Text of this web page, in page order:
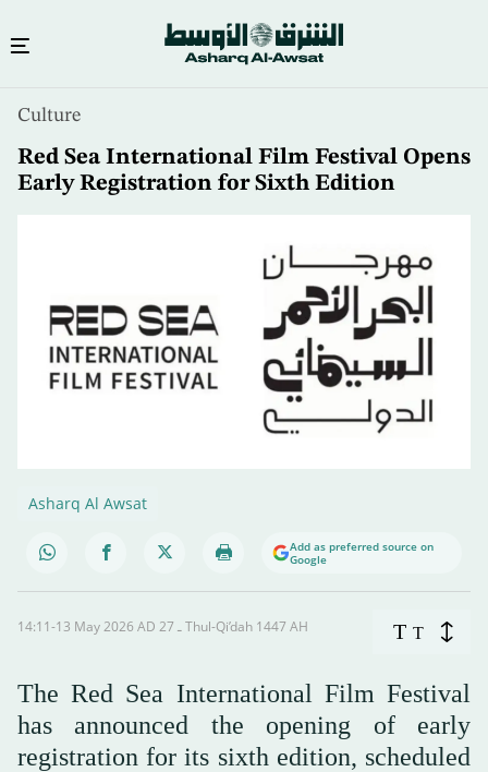
content
Culture
Red Sea International Film Festival Opens
Early Registration for Sixth Edition
Asharq Al Awsat
Add as preferred source on
Google
14:11-13 May 2026 AD ـ 27 Thul-Qi’dah 1447 AH T T
The Red Sea International Film Festival
has announced the opening of early
registration for its sixth edition, scheduled